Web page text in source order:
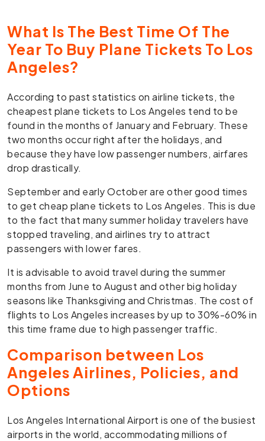
What Is The Best Time Of The
Year To Buy Plane Tickets To Los
Angeles?
According to past statistics on airline tickets, the
cheapest plane tickets to Los Angeles tend to be
found in the months of January and February. These
two months occur right after the holidays, and
because they have low passenger numbers, airfares
drop drastically.
September and early October are other good times
to get cheap plane tickets to Los Angeles. This is due
to the fact that many summer holiday travelers have
stopped traveling, and airlines try to attract
passengers with lower fares.
It is advisable to avoid travel during the summer
months from June to August and other big holiday
seasons like Thanksgiving and Christmas. The cost of
flights to Los Angeles increases by up to 30%-60% in
this time frame due to high passenger traffic.
Comparison between Los
Angeles Airlines, Policies, and
Options
Los Angeles International Airport is one of the busiest
airports in the world, accommodating millions of